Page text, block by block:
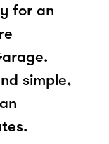
for an
simple,